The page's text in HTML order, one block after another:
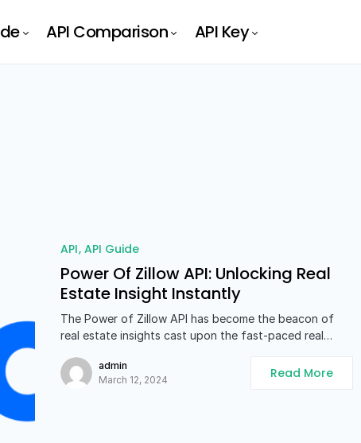
API Comparison API Key
API API Guide
Power Of Zillow API: Unlocking Real
Estate Insight Instantly
The Power of Zillow API has become the beacon of
real estate insights cast upon the fast-paced real…
admin
March 12, 2024
Read More